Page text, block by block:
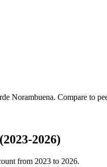
Norambuena. Compare to
2026)
from 2023 to 2026.